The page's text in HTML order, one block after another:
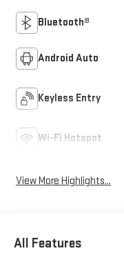
Bluetooth®
Android Auto
Keyless Entry
Wi-Fi Hotspot
View More Highlights...
All Features